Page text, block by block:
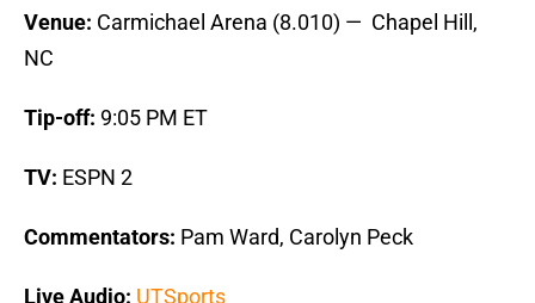
Venue: Carmichael Arena (8.010) — Chapel Hill,
NC
Tip-off: 9:05 PM ET
TV: ESPN 2
Commentators: Pam Ward, Carolyn Peck
Live Audio: UTSports